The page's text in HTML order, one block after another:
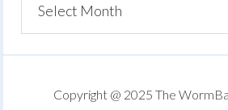
Copyright @ 2025 The